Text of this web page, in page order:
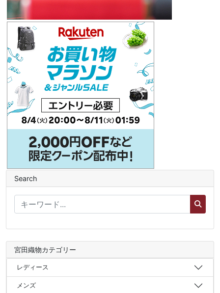
Search
宮田織物カテゴリー
レディース
メンズ